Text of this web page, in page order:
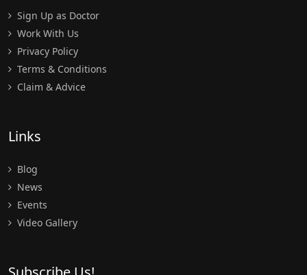
Sign Up as Doctor
Work With Us
Privacy Policy
Terms & Conditions
Claim & Advice
Links
Blog
News
Events
Video Gallery